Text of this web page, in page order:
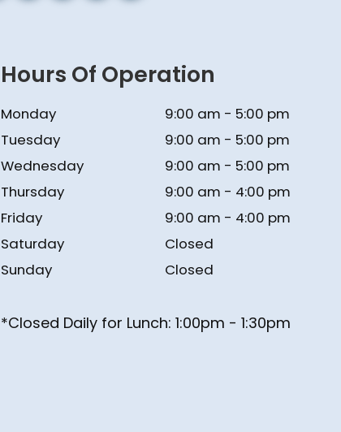
Hours Of Operation
Monday
9:00 am - 5:00 pm
Tuesday
9:00 am - 5:00 pm
Wednesday
9:00 am - 5:00 pm
Thursday
9:00 am - 4:00 pm
Friday
9:00 am - 4:00 pm
Saturday
Closed
Sunday
Closed
*Closed Daily for Lunch: ​​​​​​​1:00pm - 1:30pm